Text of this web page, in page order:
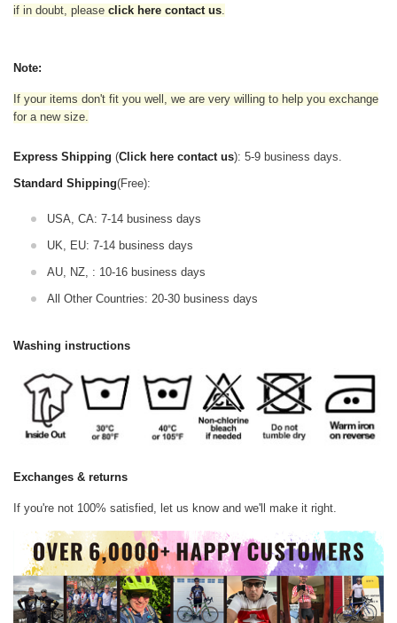
if in doubt, please click here contact us
Note:
If your items don't fit you well, we are very willing to help you exchange
for a new size.
Express Shipping (Click here contact us): 5-9 business days.
Standard Shipping(Free):
USA, CA: 7-14 business days
UK, EU: 7-14 business days
AU, NZ, : 10-16 business days
All Other Countries: 20-30 business days
Washing instructions
Exchanges & returns
If you're not 100% satisfied, let us know and we'll make it right.